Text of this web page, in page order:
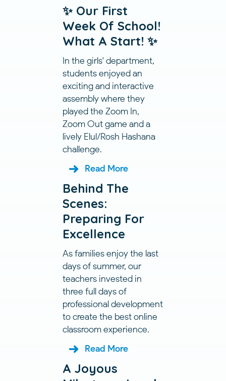
✨ Our First
Week Of School!
What A Start! ✨
In the girls' department,
students enjoyed an
exciting and interactive
assembly where they
played the Zoom In,
Zoom Out game and a
lively Elul/Rosh Hashana
challenge.
Read More
Behind The
Scenes:
Preparing For
Excellence
As families enjoy the last
days of summer, our
teachers invested in
three full days of
professional development
to create the best online
classroom experience.
Read More
A Joyous